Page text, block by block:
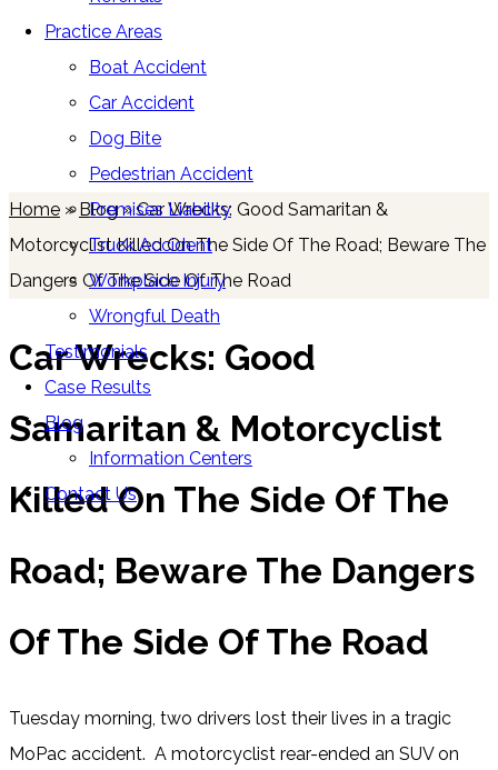
Practice Areas
Boat Accident
Car Accident
Dog Bite
Pedestrian Accident
Premises Liability
Truck Accident
Workplace Injury
Wrongful Death
Testimonials
Case Results
Blog
Information Centers
Contact Us
Home »Blog»Car Wrecks: Good Samaritan &
Motorcyclist Killed On The Side Of The Road; Beware The
Dangers Of The Side Of The Road
Car Wrecks: Good
Samaritan & Motorcyclist
Killed On The Side Of The
Road; Beware The Dangers
Of The Side Of The Road
Tuesday morning, two drivers lost their lives in a tragic
MoPac accident. A motorcyclist rear-ended an SUV on